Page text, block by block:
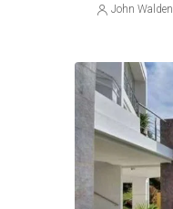
John Walden